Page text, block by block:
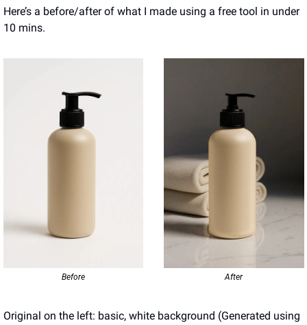
Here’s a before/after of what I made using a free tool in under
10 mins.
Before After
Original on the left: basic, white background (Generated using